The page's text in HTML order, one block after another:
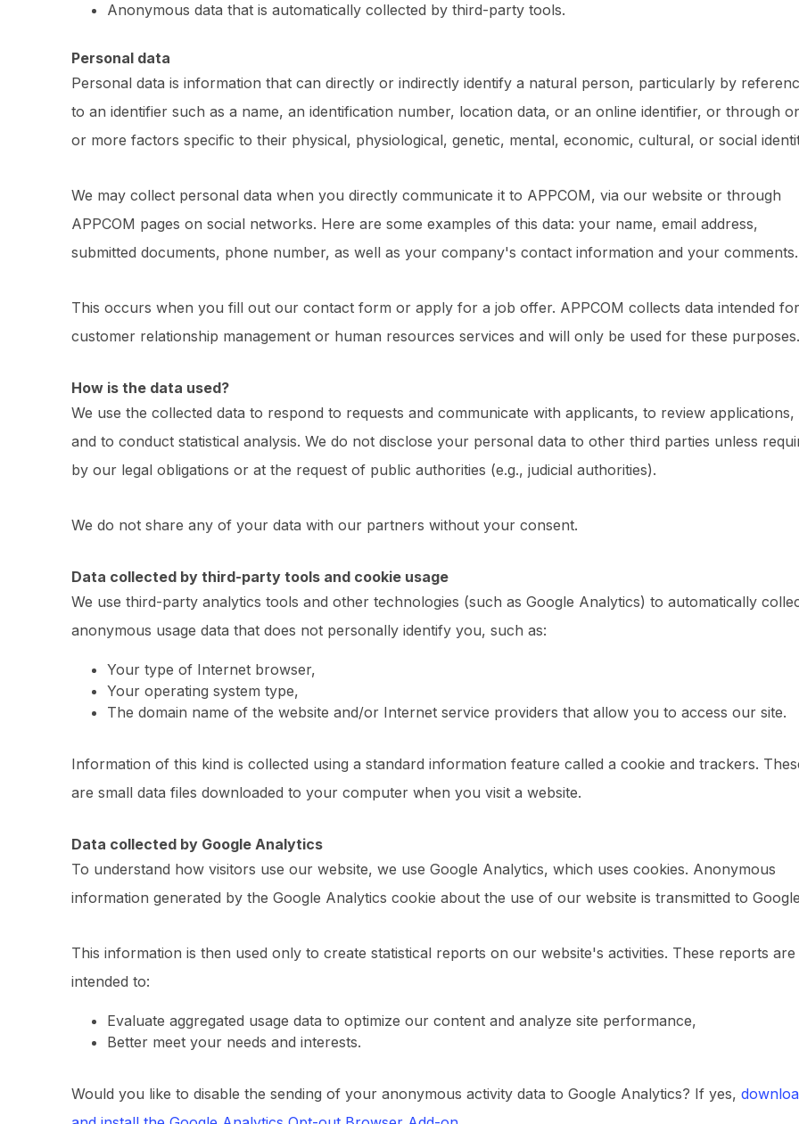
Anonymous data that is automatically collected by third-party tools.
Personal data
Personal data is information that can directly or indirectly identify a natural person, particularly by
to an identifier such as a name, an identification number, location data, or an online identifier, or through
or more factors specific to their physical, physiological, genetic, mental, economic, cultural, or social
We may collect personal data when you directly communicate it to APPCOM, via our website or through
APPCOM pages on social networks. Here are some examples of this data: your name, email address,
submitted documents, phone number, as well as your company's contact information and your comments.
This occurs when you fill out our contact form or apply for a job offer. APPCOM collects data intended
customer relationship management or human resources services and will only be used for these purposes.
How is the data used?
We use the collected data to respond to requests and communicate with applicants, to review applications,
and to conduct statistical analysis. We do not disclose your personal data to other third parties unless
by our legal obligations or at the request of public authorities (e.g., judicial authorities).
We do not share any of your data with our partners without your consent.
Data collected by third-party tools and cookie usage
We use third-party analytics tools and other technologies (such as Google Analytics) to automatically
anonymous usage data that does not personally identify you, such as:
Your type of Internet browser,
Your operating system type,
The domain name of the website and/or Internet service providers that allow you to access our site.
Information of this kind is collected using a standard information feature called a cookie and trackers.
are small data files downloaded to your computer when you visit a website.
Data collected by Google Analytics
To understand how visitors use our website, we use Google Analytics, which uses cookies. Anonymous
information generated by the Google Analytics cookie about the use of our website is transmitted to
This information is then used only to create statistical reports on our website's activities. These reports are
intended to:
Evaluate aggregated usage data to optimize our content and analyze site performance,
Better meet your needs and interests.
Would you like to disable the sending of your anonymous activity data to Google Analytics? If yes,